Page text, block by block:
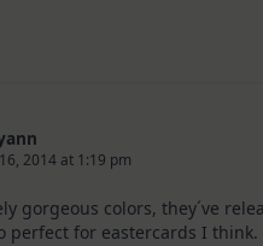
2014 at 1:19 pm
gorgeous colors, they´ve
perfect for eastercards I think.